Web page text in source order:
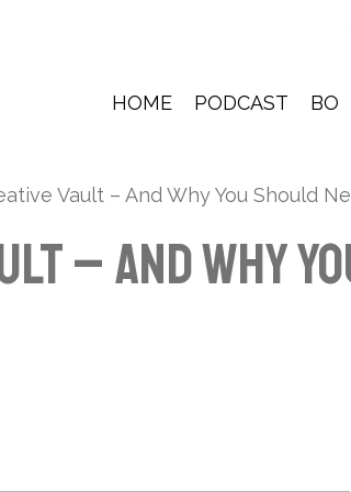
HOME PODCAST BO
Vault – And Why You Should
– And Why